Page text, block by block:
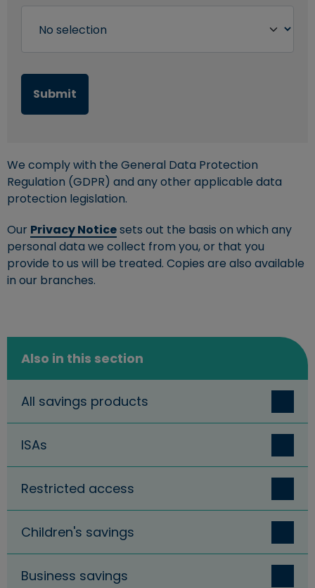
We comply with the General Data Protection
Regulation (GDPR) and any other applicable data
protection legislation.
Our Privacy Noticesets out the basis on which any
personal data we collect from you, or that you
provide to us will be treated. Copies are also available
in our branches.
Also in this section
All savings products
ISAs
Restricted access
Children's savings
Business savings